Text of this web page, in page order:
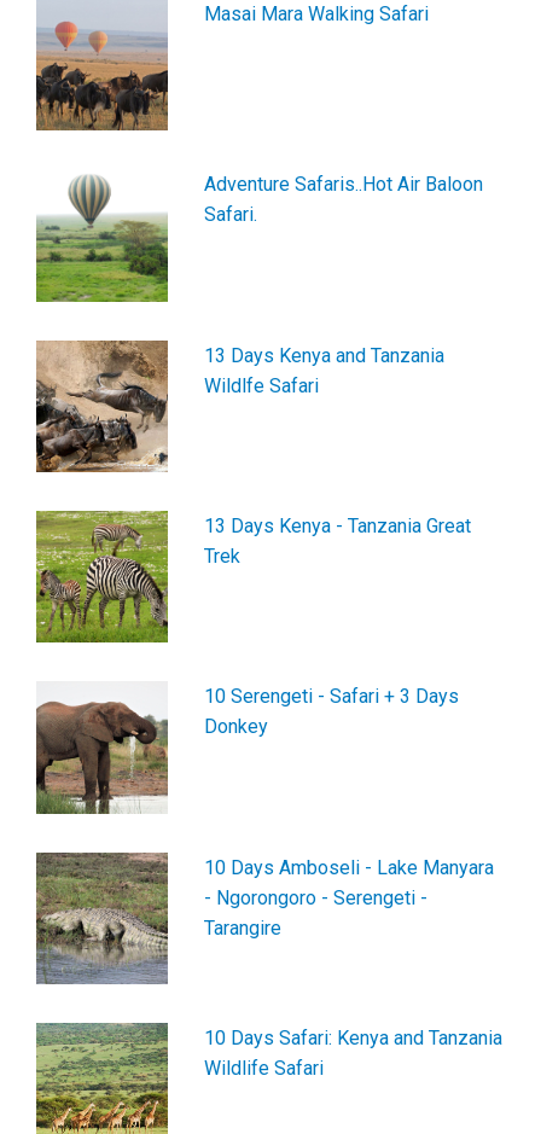
Masai Mara Walking Safari
Adventure Safaris..Hot Air Baloon
Safari.
13 Days Kenya and Tanzania
Wildlfe Safari
13 Days Kenya - Tanzania Great
Trek
10 Serengeti - Safari + 3 Days
Donkey
10 Days Amboseli - Lake Manyara
- Ngorongoro - Serengeti -
Tarangire
10 Days Safari: Kenya and Tanzania
Wildlife Safari